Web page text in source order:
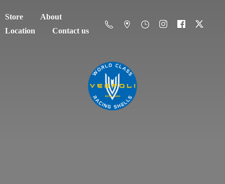
Store
About
Location
Contact us